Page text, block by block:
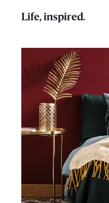
Stay
Get the latest in
Name
I agree to the
Life, inspired.